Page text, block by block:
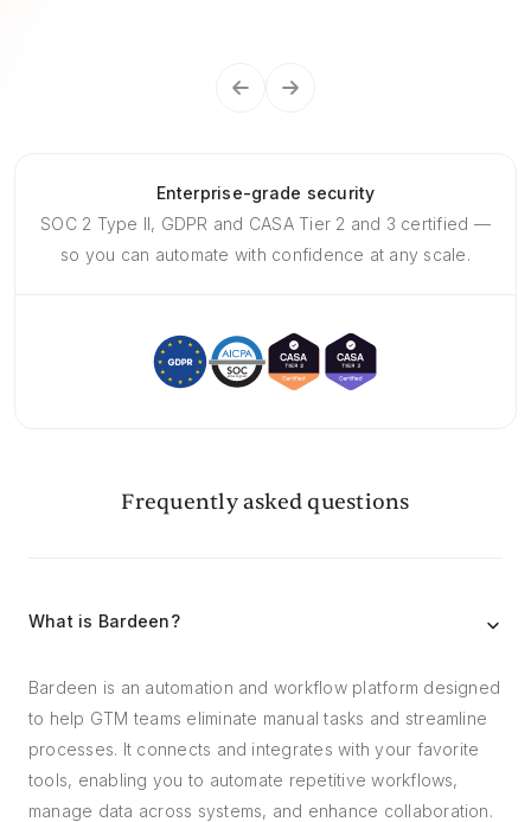
Enterprise-grade security
SOC 2 Type II, GDPR and CASA Tier 2 and 3 certified —
so you can automate with confidence at any scale.
Frequently asked questions
What is Bardeen?
Bardeen is an automation and workflow platform designed
to help GTM teams eliminate manual tasks and streamline
processes. It connects and integrates with your favorite
tools, enabling you to automate repetitive workflows,
manage data across systems, and enhance collaboration.